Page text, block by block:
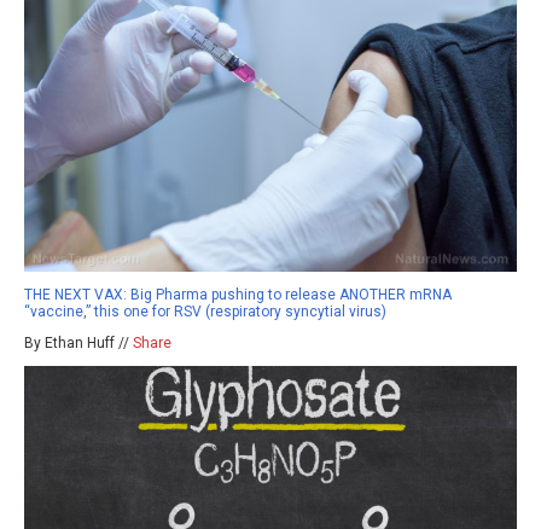
THE NEXT VAX: Big Pharma pushing to release ANOTHER mRNA
“vaccine,” this one for RSV (respiratory syncytial virus)
By Ethan Huff // Share